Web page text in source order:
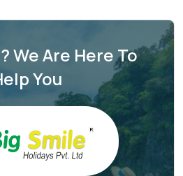
We Are Here To
You